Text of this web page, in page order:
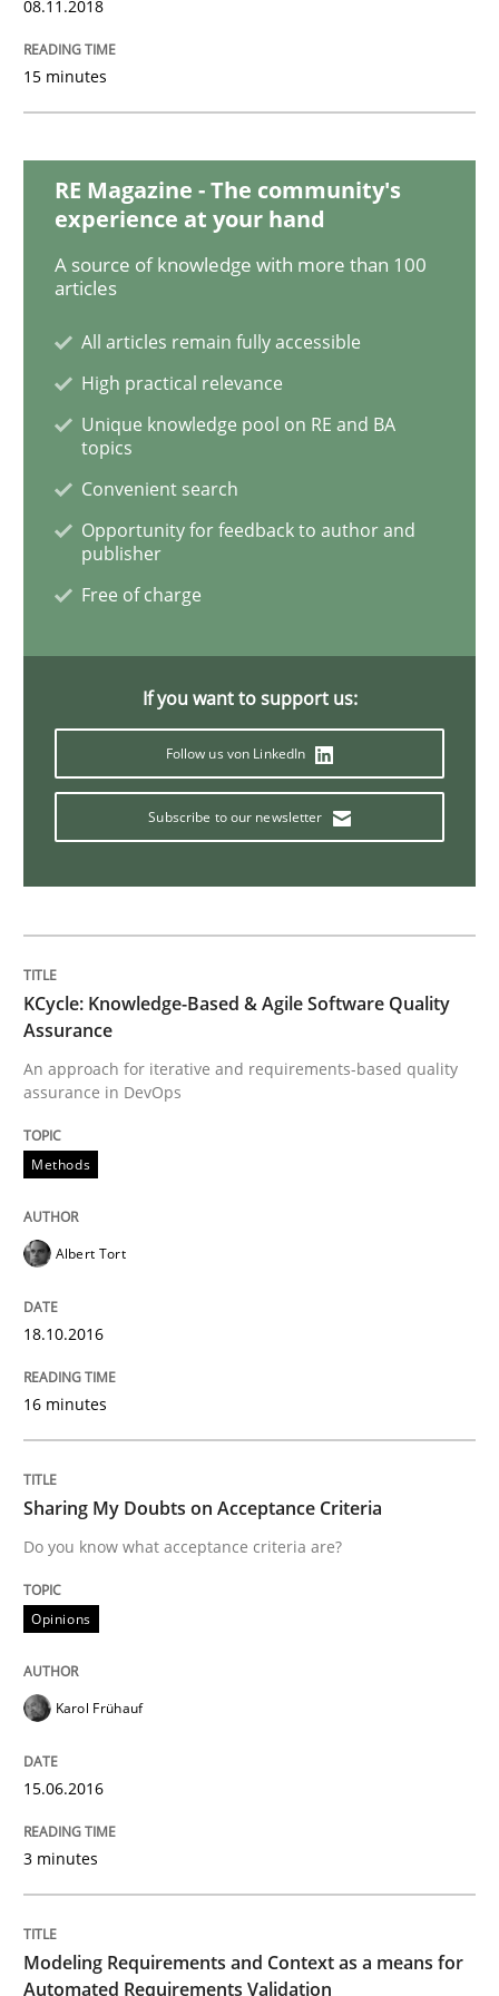
Opinions
Do you know what acceptance criteria are?
Written byKarol Frühauf
15. June 2016 · 3 minutes read · 4 Comments
READ ARTICLE
Methods Practice
Modeling Requirements and Context
An Example from the Automation Industry
Bastian Tenbergen Andreas Vogelsang
Studies and Research
Requirements Engineering in
Lessons learned from a European Framework Project
29. February 2016 · 14 minutes read
READ ARTICLE
Skills
Survival Kit for the RE Guy
Written by
29. October 2015 · 19 minutes read · 2 Comments
Methods
08.11.2018
15 minutes
RE Magazine - The community's
experience at your hand
A source of knowledge with more than 100
articles
All articles remain fully accessible
High practical relevance
Unique knowledge pool on RE and BA
topics
Convenient search
Opportunity for feedback to author and
publisher
Free of charge
If you want to support us:
Follow us von LinkedIn
Subscribe to our newsletter
KCycle: Knowledge-Based & Agile Software Quality
Assurance
An approach for iterative and requirements-based quality
assurance in DevOps
Methods
Albert Tort
18.10.2016
16 minutes
Sharing My Doubts on Acceptance Criteria
Do you know what acceptance criteria are?
Opinions
Karol Frühauf
15.06.2016
3 minutes
Modeling Requirements and Context as a means for
Automated Requirements Validation